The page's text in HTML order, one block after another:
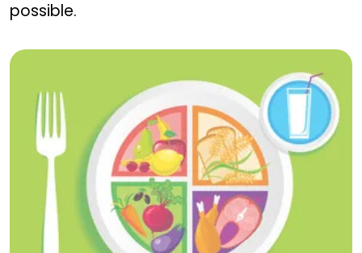
possible.